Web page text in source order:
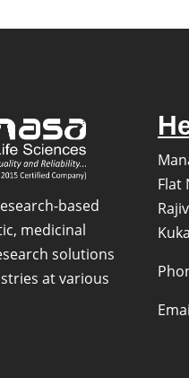
based
medicinal
solutions
at various
Flat